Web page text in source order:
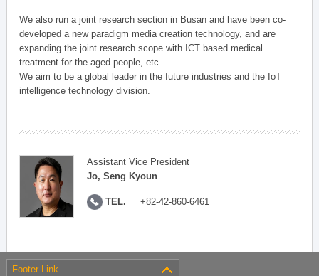
We also run a joint research section in Busan and have been co-
developed a new paradigm media creation technology, and are
expanding the joint research scope with ICT based medical
treatment for the aged people, etc.
We aim to be a global leader in the future industries and the IoT
intelligence technology division.
Assistant Vice President
Jo, Seng Kyoun
TEL. +82-42-860-6461
Footer Link